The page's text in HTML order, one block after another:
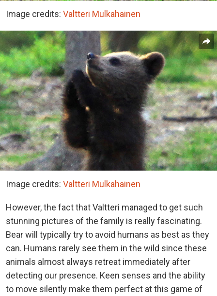
Image credits: Valtteri Mulkahainen
Image credits: Valtteri Mulkahainen
However, the fact that Valtteri managed to get such
stunning pictures of the family is really fascinating.
Bear will typically try to avoid humans as best as they
can. Humans rarely see them in the wild since these
animals almost always retreat immediately after
detecting our presence. Keen senses and the ability
to move silently make them perfect at this game of